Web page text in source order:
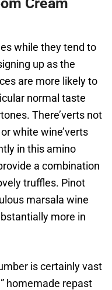
while they tend to
up as the
are more likely to
normal taste
There’verts not
white wine’verts
in this amino
a combination
truffles. Pinot
marsala wine
more in
is certainly vast
homemade repast